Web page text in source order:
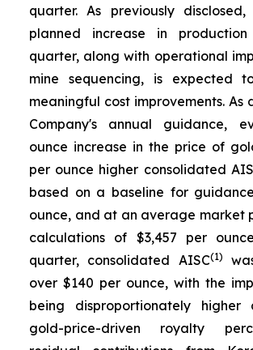
quarter. As previously
planned increase in
quarter, along with operational
mine sequencing, is expected
meaningful cost improvements. As
Company's annual guidance,
ounce increase in the price of
per ounce higher consolidated
based on a baseline for
ounce, and at an average market
calculations of $3,457 per
quarter, consolidated AISC(1)
over $140 per ounce, with the
being disproportionately
gold-price-driven royalty